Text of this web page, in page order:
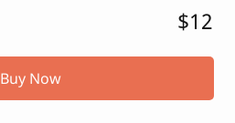
$12
Buy Now